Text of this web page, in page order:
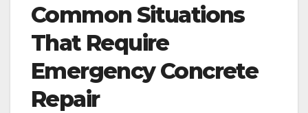
Common Situations
That Require
Emergency Concrete
Repair